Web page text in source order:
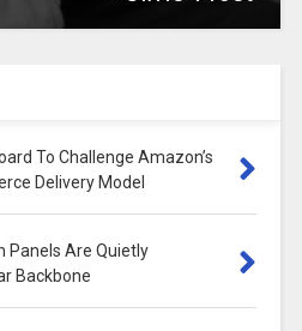
To Challenge Amazon’s
Delivery Model
Panels Are Quietly
Backbone